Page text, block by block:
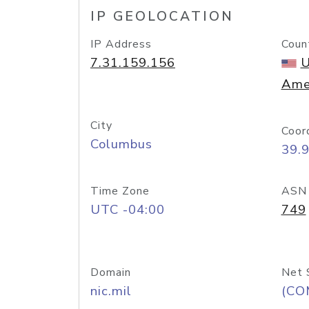
IP GEOLOCATION
IP Address
7.31.159.156
City
Columbus
Time Zone
UTC -04:00
ASN
749
Domain
nic.mil
Net